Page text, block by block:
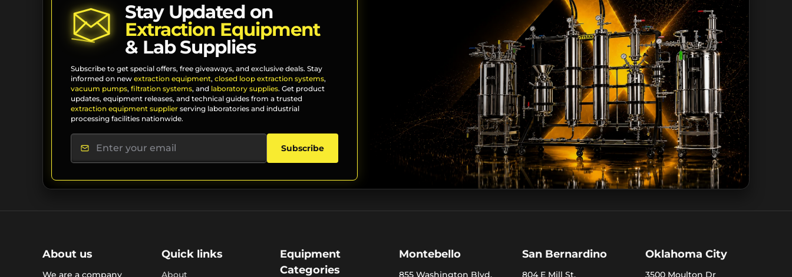
Stay Updated on
Extraction Equipment
& Lab Supplies
Subscribe to get special offers, free giveaways, and exclusive deals. Stay
informed on new extraction equipment, closed loop extraction systems,
vacuum pumps, filtration systems, and laboratory supplies. Get product
updates, equipment releases, and technical guides from a trusted
extraction equipment supplier serving laboratories and industrial
processing facilities nationwide.
Subscribe
About us
We are a company
Quick links
About
Equipment
Categories
Montebello
855 Washington Blvd.
San Bernardino
804 E Mill St.
Oklahoma City
3500 Moulton Dr